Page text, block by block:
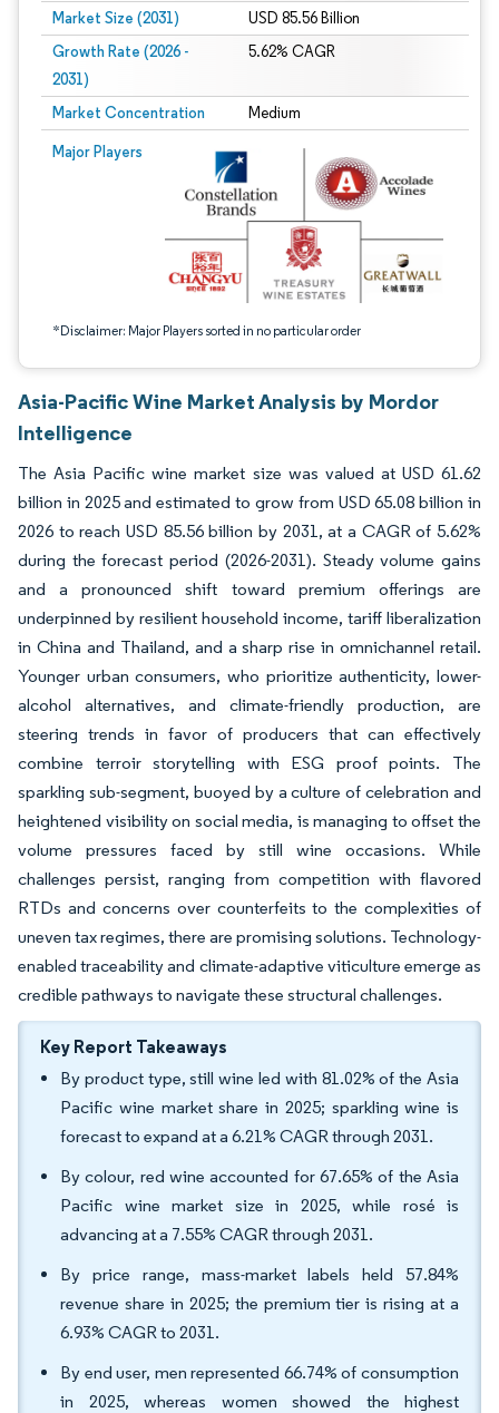
Market Size (2031) USD 85.56 Billion
Growth Rate (2026 -
2031)
5.62% CAGR
Market Concentration Medium
Major Players
*Disclaimer: Major Players sorted in no particular order
Image © Mordor Intelligence. Reuse requires attribution under CC BY 4.0.
Asia-Pacific Wine Market Analysis by Mordor
Intelligence
The Asia Pacific wine market size was valued at USD 61.62
billion in 2025 and estimated to grow from USD 65.08 billion in
2026 to reach USD 85.56 billion by 2031, at a CAGR of 5.62%
during the forecast period (2026-2031). Steady volume gains
and a pronounced shift toward premium offerings are
underpinned by resilient household income, tariff liberalization
in China and Thailand, and a sharp rise in omnichannel retail.
Younger urban consumers, who prioritize authenticity, lower-
alcohol alternatives, and climate-friendly production, are
steering trends in favor of producers that can effectively
combine terroir storytelling with ESG proof points. The
sparkling sub-segment, buoyed by a culture of celebration and
heightened visibility on social media, is managing to offset the
volume pressures faced by still wine occasions. While
challenges persist, ranging from competition with flavored
RTDs and concerns over counterfeits to the complexities of
uneven tax regimes, there are promising solutions. Technology-
enabled traceability and climate-adaptive viticulture emerge as
credible pathways to navigate these structural challenges.
Key Report Takeaways
By product type, still wine led with 81.02% of the Asia
Pacific wine market share in 2025; sparkling wine is
forecast to expand at a 6.21% CAGR through 2031.
By colour, red wine accounted for 67.65% of the Asia
Pacific wine market size in 2025, while rosé is
advancing at a 7.55% CAGR through 2031.
By price range, mass-market labels held 57.84%
revenue share in 2025; the premium tier is rising at a
6.93% CAGR to 2031.
By end user, men represented 66.74% of consumption
in 2025, whereas women showed the highest